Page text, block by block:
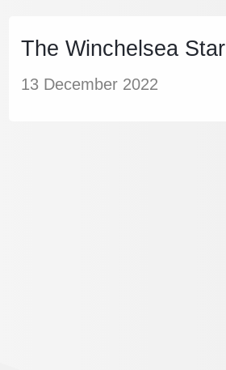
The Winchelsea Star
13 December 2022